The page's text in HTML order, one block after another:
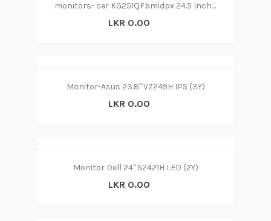
monitors- cer KG251QFbmidpx 24.5 Inch FHD Gaming Monitor, Black (TN Panel, FreeSync, 144 Hz, 1ms, ZeroFrame, DP, HDMI, DVI)
LKR 0.00
Monitor-Asus 23.8" VZ249H IPS (3Y)
LKR 0.00
Monitor Dell 24" S2421H LED (2Y)
LKR 0.00